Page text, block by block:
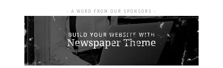
- A WORD FROM OUR SPONSORS -